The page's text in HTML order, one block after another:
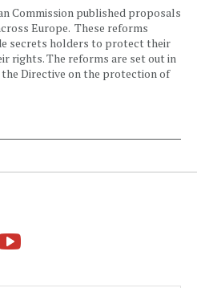
Commission published proposals
Europe. These reforms
secrets holders to protect their
rights. The reforms are set out in
Directive on the protection of